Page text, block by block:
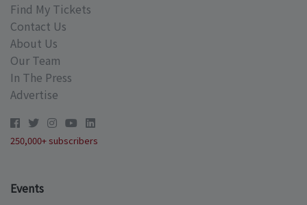
Find My Tickets
Contact Us
About Us
Our Team
In The Press
Advertise
250,000+ subscribers
Events